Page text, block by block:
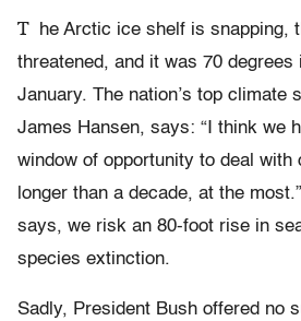
T he Arctic ice shelf is snapping,
threatened, and it was 70 degrees
January. The nation’s top climate
James Hansen, says: “I think we
window of opportunity to deal
longer than a decade, at the
says, we risk an 80-foot rise in
species extinction.
Sadly, President Bush offered no